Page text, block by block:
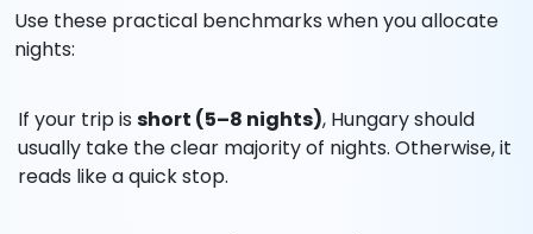
Use these practical benchmarks when you allocate
nights:
If your trip is short (5–8 nights), Hungary should
usually take the clear majority of nights. Otherwise, it
reads like a quick stop.